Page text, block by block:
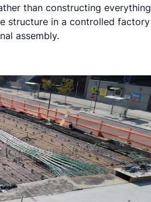
than constructing everything
structure in a controlled factory
assembly.